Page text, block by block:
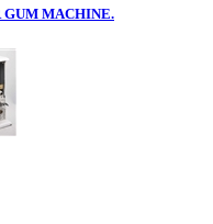
GUM MACHINE.